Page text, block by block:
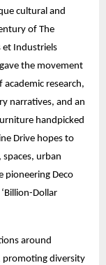
cultural and
of The
et Industriels
the movement
research,
narratives, and an
handpicked
Drive hopes to
urban
pioneering Deco
Dollar
around
promoting diversity